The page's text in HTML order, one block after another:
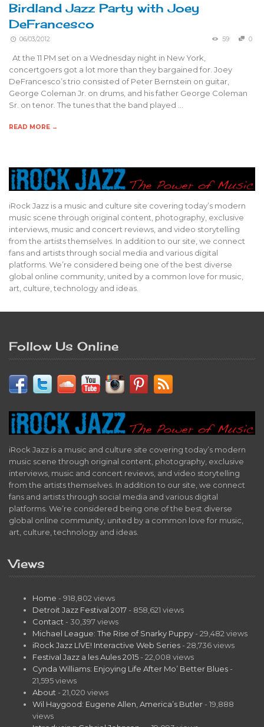
Birdland Jazz Party with Joey
DeFrancesco
06/03/2012 59 0
At the 11 PM set on a Wednesday night in New York,
concertgoers got a lot more than they bargained for. Joey
DeFrancesco’s trio consisted of Peter Bernstein on guitar,
George Coleman Jr. on drums, and his father George Coleman
Sr. on tenor. The tunes that the band played …
READ MORE →
iRock Jazz is a music and culture site covering today’s modern
music scene through original content, photography, exclusive
interviews, music and concert reviews, and video storytelling
from the artists themselves. In addition to our site, we connect
fans and artists through social media and various digital
platforms. We’re considered being one of the best diverse
global online community, united by a common love for music,
art, culture, technology and ideas.
Follow Us Online
iRock Jazz is a music and culture site covering today’s modern
music scene through original content, photography, exclusive
interviews, music and concert reviews, and video storytelling
from the artists themselves. In addition to our site, we connect
fans and artists through social media and various digital
platforms. We’re considered being one of the best diverse
global online community, united by a common love for music,
art, culture, technology and ideas.
Views
Home - 918,802 views
Detroit Jazz Festival 2017 - 858,621 views
Contact - 30,397 views
Michael League: The Rise of Snarky Puppy - 29,482 views
iRock Jazz LIVE! Interactive Web Series - 28,736 views
Festival Jazz a les Aules 2015 - 22,008 views
Cynda Williams: Enjoying Life After Mo’ Better Blues -
21,595 views
About - 21,020 views
Wil Haygood: Eugene Allen, America’s Butler - 19,888
views